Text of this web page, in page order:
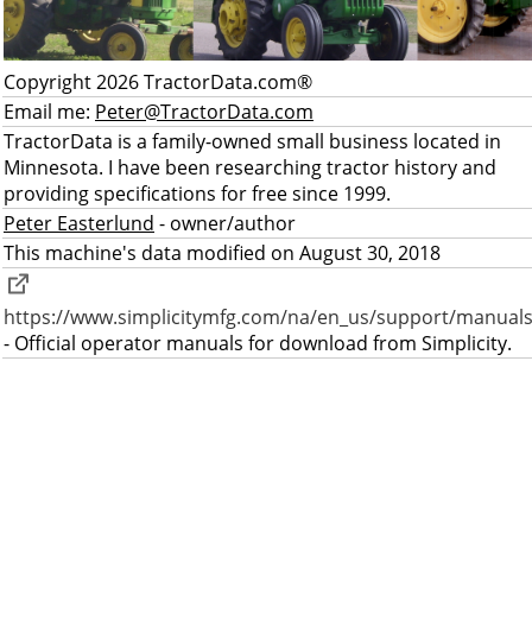
Copyright 2026 TractorData.com®
Email me: Peter@TractorData.com
TractorData is a family-owned small business located in
Minnesota. I have been researching tractor history and
providing specifications for free since 1999.
Peter Easterlund - owner/author
This machine's data modified on August 30, 2018
https://www.simplicitymfg.com/na/en_us/support/
- Official operator manuals for download from Simplicity.